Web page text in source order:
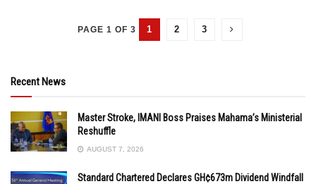
PAGE 1 OF 3 1 2 3
Recent News
Master Stroke, IMANI Boss Praises Mahama’s Ministerial
Reshuffle
AUGUST 7, 2026
Standard Chartered Declares GH¢673m Dividend Windfall